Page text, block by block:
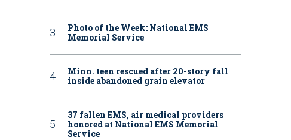
Photo of the Week: National EMS
Memorial Service
Minn. teen rescued after 20-story fall
inside abandoned grain elevator
37 fallen EMS, air medical providers
honored at National EMS Memorial
Service